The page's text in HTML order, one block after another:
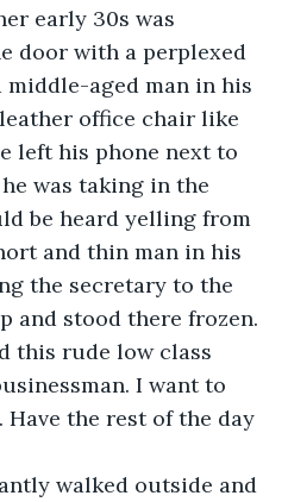
early 30s was
door with a perplexed
middle-aged man in his
office chair like
left his phone next to
was taking in the
be heard yelling from
and thin man in his
the secretary to the
and stood there frozen.
this rude low class
I want to
the rest of the day
walked outside and